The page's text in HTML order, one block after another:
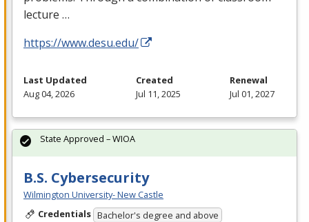
lecture …
https://www.desu.edu/
Last Updated
Aug 04, 2026
Created
Jul 11, 2025
Renewal
Jul 01, 2027
B.S. Cybersecurity
Wilmington University- New Castle
Credentials Bachelor's degree and above
State Approved – WIOA